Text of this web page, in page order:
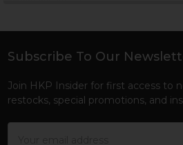
Footer
Subscribe To Our
Join HKP Insider for first access to
restocks, special promotions, and